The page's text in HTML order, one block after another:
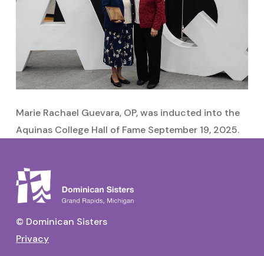
Marie Rachael Guevara, OP, was inducted into the
Aquinas College Hall of Fame September 19, 2025.
© Dominican Sisters
Privacy